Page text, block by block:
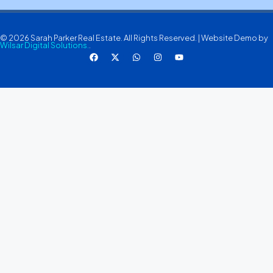
© 2026 Sarah Parker Real Estate. All Rights Reserved. | Website Demo by
Wilsar Digital Solutions..